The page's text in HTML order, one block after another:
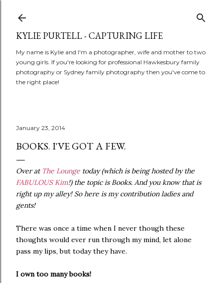
KYLIE PURTELL - CAPTURING LIFE
My name is Kylie and I'm a photographer, wife and mother to two
young girls. If you're looking for professional Hawkesbury family
photography or Sydney family photography then you've come to
the right place!
January 23, 2014
BOOKS. I'VE GOT A FEW.
Over at The Lounge today (which is being hosted by the
FABULOUS Kim!) the topic is Books. And you know that is
right up my alley! So here is my contribution ladies and
gents!
There was once a time when I never though these
thoughts would ever run through my mind, let alone
pass my lips, but today they have.
I own too many books!